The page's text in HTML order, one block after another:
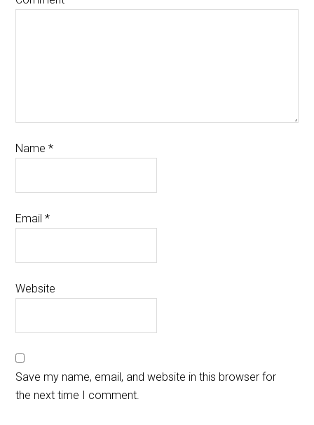
Name*
Email*
Website
Save my name, email, and website in this browser for
the next time I comment.